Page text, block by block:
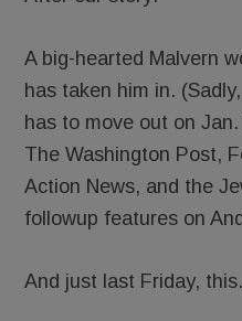
A big-hearted Malvern
has taken him in.
has to move out on Jan.
The Washington Post,
Action News, and the
followup features on
And just last Friday,